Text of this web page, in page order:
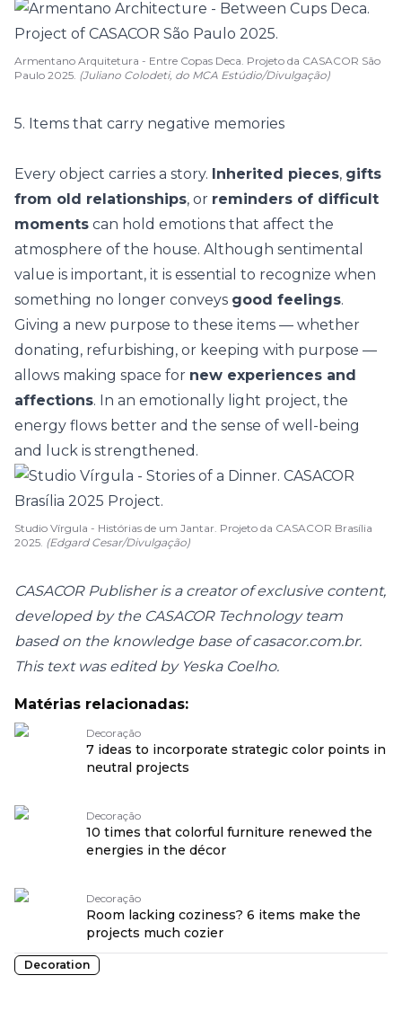
Armentano Arquitetura - Entre Copas Deca. Projeto da CASACOR São
Paulo 2025. (Juliano Colodeti, do MCA Estúdio/Divulgação)
5. Items that carry negative memories
Every object carries a story. Inherited pieces, gifts
from old relationships, or reminders of difficult
moments can hold emotions that affect the
atmosphere of the house. Although sentimental
value is important, it is essential to recognize when
something no longer conveys good feelings.
Giving a new purpose to these items — whether
donating, refurbishing, or keeping with purpose —
allows making space for new experiences and
affections. In an emotionally light project, the
energy flows better and the sense of well-being
and luck is strengthened.
Studio Vírgula - Histórias de um Jantar. Projeto da CASACOR Brasília
2025. (Edgard Cesar/Divulgação)
CASACOR Publisher is a creator of exclusive content,
developed by the CASACOR Technology team
based on the knowledge base of casacor.com.br.
This text was edited by Yeska Coelho.
Matérias relacionadas:
Decoração
7 ideas to incorporate strategic color points in
neutral projects
Decoração
10 times that colorful furniture renewed the
energies in the décor
Decoração
Room lacking coziness? 6 items make the
projects much cozier
Decoration